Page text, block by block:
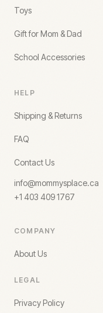
Toys
Gift for Mom & Dad
School Accessories
HELP
Shipping & Returns
FAQ
Contact Us
info@mommysplace.ca
+1 403 409 1767
COMPANY
About Us
LEGAL
Privacy Policy